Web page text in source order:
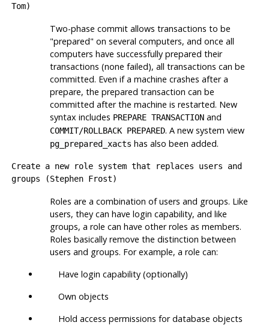
Tom)
Two-phase commit allows transactions to be
"prepared" on several computers, and once all
computers have successfully prepared their
transactions (none failed), all transactions can be
committed. Even if a machine crashes after a
prepare, the prepared transaction can be
committed after the machine is restarted. New
syntax includes PREPARE TRANSACTIONand
COMMIT/ROLLBACK PREPARED. A new system view
pg_prepared_xacts has also been added.
Create a new role system that replaces users and
groups (Stephen Frost)
Roles are a combination of users and groups. Like
users, they can have login capability, and like
groups, a role can have other roles as members.
Roles basically remove the distinction between
users and groups. For example, a role can:
Have login capability (optionally)
Own objects
Hold access permissions for database objects